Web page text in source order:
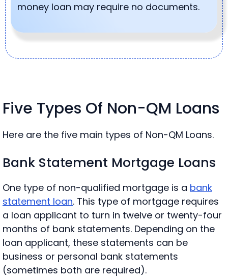
money loan may require no documents.
Five Types Of Non-QM Loans
Here are the five main types of Non-QM Loans.
Bank Statement Mortgage Loans
One type of non-qualified mortgage is a bank
statement loan. This type of mortgage requires
a loan applicant to turn in twelve or twenty-four
months of bank statements. Depending on the
loan applicant, these statements can be
business or personal bank statements
(sometimes both are required).